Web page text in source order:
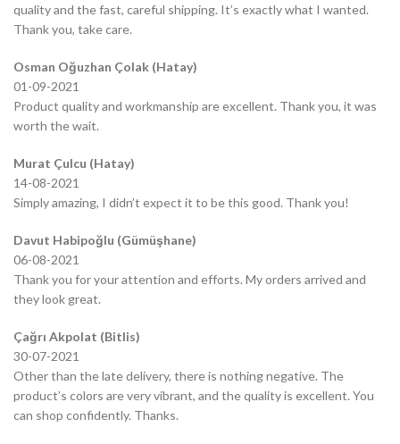
quality and the fast, careful shipping. It’s exactly what I wanted.
Thank you, take care.
Osman Oğuzhan Çolak (Hatay)
01-09-2021
Product quality and workmanship are excellent. Thank you, it was
worth the wait.
Murat Çulcu (Hatay)
14-08-2021
Simply amazing, I didn’t expect it to be this good. Thank you!
Davut Habipoğlu (Gümüşhane)
06-08-2021
Thank you for your attention and efforts. My orders arrived and
they look great.
Çağrı Akpolat (Bitlis)
30-07-2021
Other than the late delivery, there is nothing negative. The
product’s colors are very vibrant, and the quality is excellent. You
can shop confidently. Thanks.